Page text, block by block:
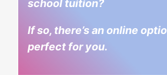
school tuition?
If so, there’s an online
perfect for you.